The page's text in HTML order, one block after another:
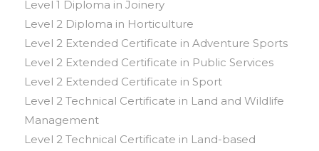
Level 1 Diploma in Joinery
Level 2 Diploma in Horticulture
Level 2 Extended Certificate in Adventure Sports
Level 2 Extended Certificate in Public Services
Level 2 Extended Certificate in Sport
Level 2 Technical Certificate in Land and Wildlife
Management
Level 2 Technical Certificate in Land-based